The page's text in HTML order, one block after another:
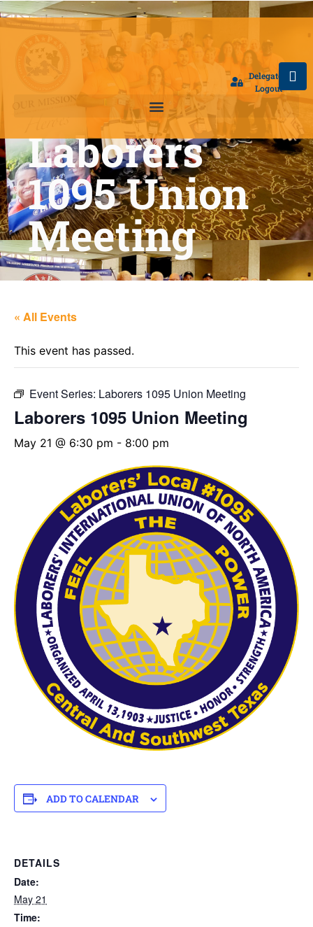
Delegate
Logout
Laborers
1095 Union
Meeting
« All Events
This event has passed.
Event Series: Laborers 1095 Union Meeting
Laborers 1095 Union Meeting
May 21 @ 6:30 pm - 8:00 pm
ADD TO CALENDAR
DETAILS
Date:
May 21
Time: